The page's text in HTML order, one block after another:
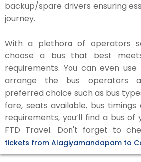
backup/spare drivers ensuring
journey.
With a plethora of operators
choose a bus that best
requirements. You can even
arrange the bus operators
preferred choice such as bus
fare, seats available, bus
requirements, you’ll find a bus
FTD Travel. Don't forget to
tickets from Alagiyamandapam to